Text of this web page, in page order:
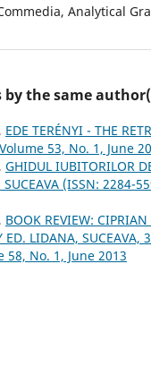
Analytical
by the same
EDE TERÉNYI - THE
53, No. 1, June
GHIDUL IUBITORILOR
(ISSN: 2284-
BOOK REVIEW:
ED. LIDANA,
58, No. 1, June 2013